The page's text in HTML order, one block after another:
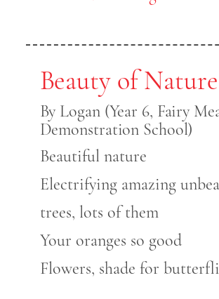
Beauty of Nature
By Logan (Year 6, Fairy
Demonstration School)
Beautiful nature
Electrifying amazing
trees, lots of them
Your oranges so good
Flowers, shade for